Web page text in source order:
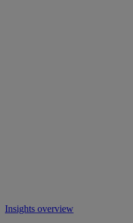
Insights overview